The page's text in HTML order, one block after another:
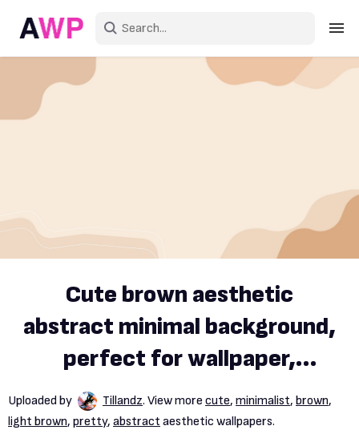
Sign in
Explore Recent
Cute brown aesthetic
abstract minimal background,
perfect for wallpaper,
backdrop, postcard,
background
Uploaded by Tillandz. View more cute, minimalist, brown,
light brown, pretty, abstract aesthetic wallpapers.